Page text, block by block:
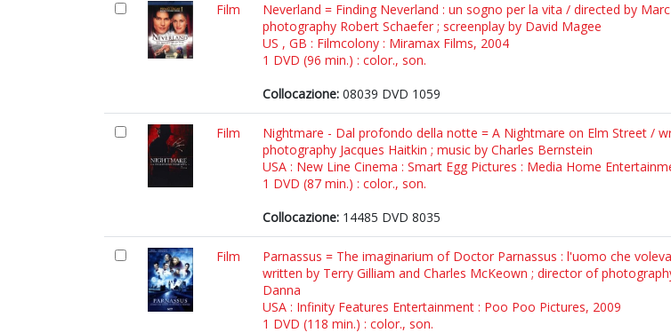
Film
Neverland = Finding Neverland : un sogno per la vita / directed by
photography Robert Schaefer ; screenplay by David Magee
US , GB : Filmcolony : Miramax Films, 2004
1 DVD (96 min.) : color., son.
Collocazione: 08039 DVD 1059
Film
Nightmare - Dal profondo della notte = A Nightmare on Elm Street /
photography Jacques Haitkin ; music by Charles Bernstein
USA : New Line Cinema : Smart Egg Pictures : Media Home
1 DVD (87 min.) : color., son.
Collocazione: 14485 DVD 8035
Film
Parnassus = The imaginarium of Doctor Parnassus : l'uomo che
written by Terry Gilliam and Charles McKeown ; director of
Danna
USA : Infinity Features Entertainment : Poo Poo Pictures, 2009
1 DVD (118 min.) : color., son.